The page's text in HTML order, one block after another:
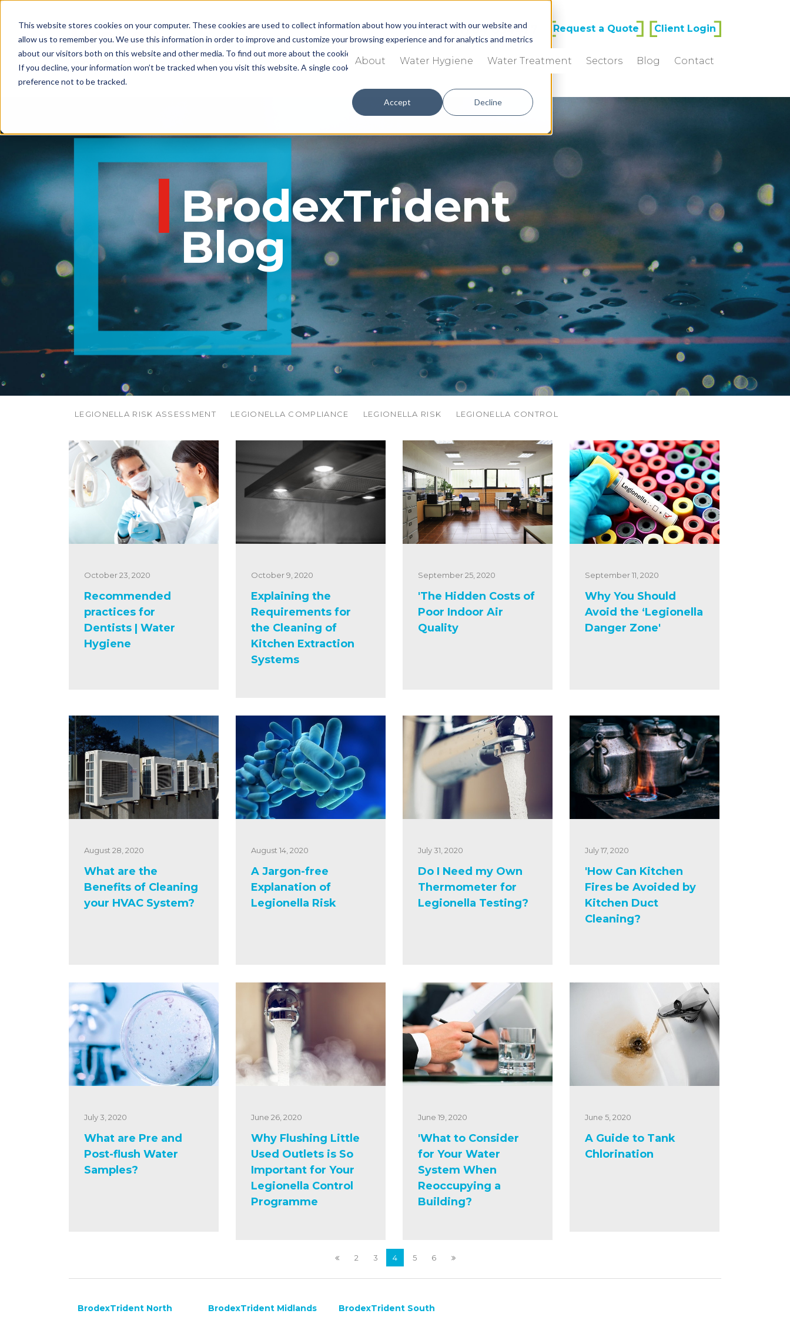
This website stores cookies on your computer. These cookies are used to collect information about how you interact with our website and
allow us to remember you. We use this information in order to improve and customize your browsing experience and for analytics and metrics
about our visitors both on this website and other media. To find out more about the cookies we use, see our
If you decline, your information won’t be tracked when you visit this website. A single cookie will be used in your browser to remember your
preference not to be tracked.
Accept Decline
Call now:01704 834477 Request a Quote Client Login
About Water Hygiene Water Treatment Sectors Blog Contact
BrodexTrident
Blog
LEGIONELLA RISK ASSESSMENT LEGIONELLA COMPLIANCE LEGIONELLA RISK LEGIONELLA CONTROL
October 23, 2020
Recommended
practices for
Dentists | Water
Hygiene
October 9, 2020
Explaining the
Requirements for
the Cleaning of
Kitchen Extraction
Systems
September 25, 2020
'The Hidden Costs of
Poor Indoor Air
Quality
September 11, 2020
Why You Should
Avoid the ‘Legionella
Danger Zone'
August 28, 2020
What are the
Benefits of Cleaning
your HVAC System?
August 14, 2020
A Jargon-free
Explanation of
Legionella Risk
July 31, 2020
Do I Need my Own
Thermometer for
Legionella Testing?
July 17, 2020
'How Can Kitchen
Fires be Avoided by
Kitchen Duct
Cleaning?
July 3, 2020
What are Pre and
Post-flush Water
Samples?
June 26, 2020
Why Flushing Little
Used Outlets is So
Important for Your
Legionella Control
Programme
June 19, 2020
'What to Consider
for Your Water
System When
Reoccupying a
Building?
June 5, 2020
A Guide to Tank
Chlorination
2 3 4 5 6
BrodexTrident North
BrodexTrident Midlands
BrodexTrident South